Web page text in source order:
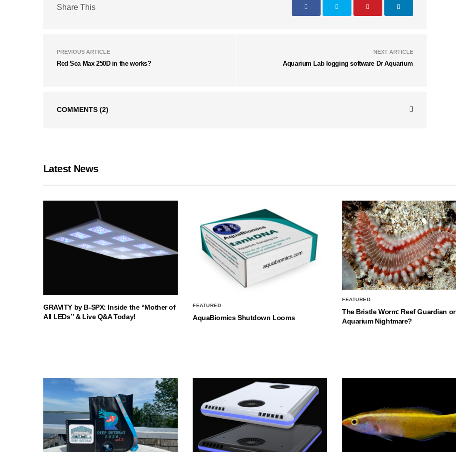
Share This
PREVIOUS ARTICLE
Red Sea Max 250D in the works?
NEXT ARTICLE
Aquarium Lab logging software Dr Aquarium
COMMENTS (2)
Latest News
GRAVITY by B-SPX: Inside the “Mother of
All LEDs” & Live Q&A Today!
FEATURED
AquaBiomics Shutdown Looms
FEATURED
The Bristle Worm: Reef Guardian or
Aquarium Nightmare?